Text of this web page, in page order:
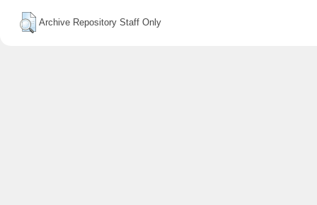
Archive Repository Staff Only